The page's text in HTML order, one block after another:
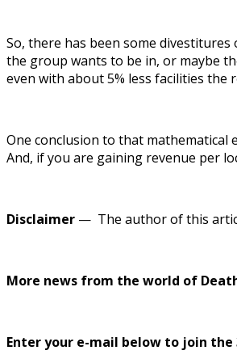
So, there has been some
the group wants to be in, or maybe
even with about 5% less facilities the
One conclusion to that mathematical
And, if you are gaining revenue per
Disclaimer — The author of this
More news from the world of
Enter your e-mail below to join